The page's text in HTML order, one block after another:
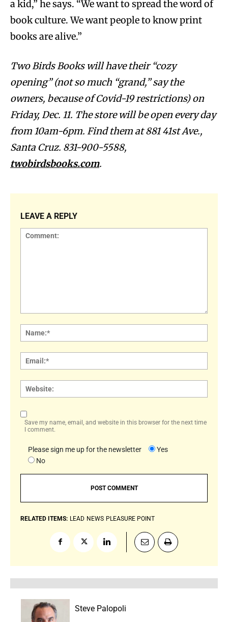
a kid,” he says. “We want to spread the word of
book culture. We want people to know print
books are alive.”
Two Birds Books will have their “cozy
opening” (not so much “grand,” say the
owners, because of Covid-19 restrictions) on
Friday, Dec. 11. The store will be open every day
from 10am-6pm. Find them at 881 41st Ave.,
Santa Cruz. 831-900-5588,
twobirdsbooks.com.
LEAVE A REPLY
Save my name, email, and website in this browser for the next time
I comment.
Please sign me up for the newsletter
Yes
No
RELATED ITEMS: LEAD NEWS PLEASURE POINT
Steve Palopoli